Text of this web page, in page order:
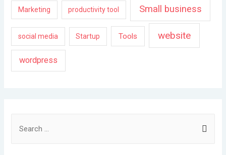
Marketing productivity tool Small business
social media Startup Tools website
wordpress